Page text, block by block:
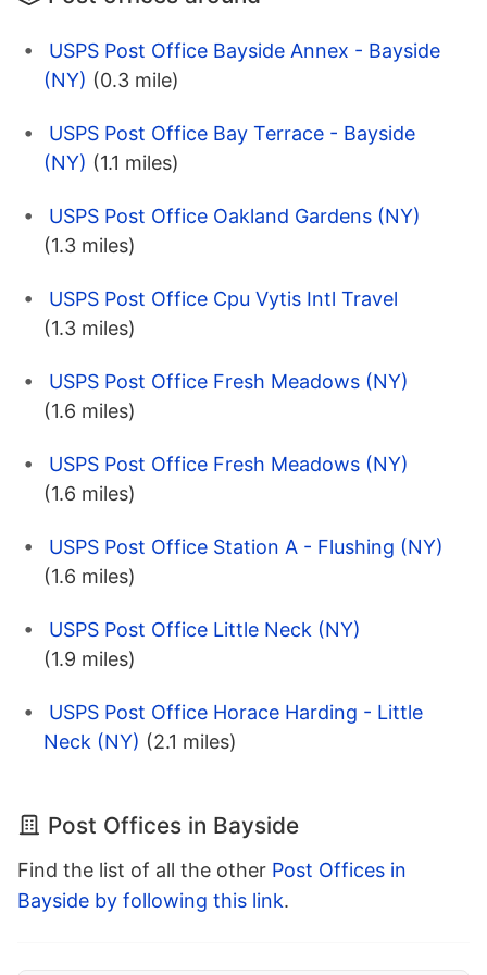
USPS Post Office Bayside Annex - Bayside
(NY) (0.3 mile)
USPS Post Office Bay Terrace - Bayside
(NY) (1.1 miles)
USPS Post Office Oakland Gardens (NY)
(1.3 miles)
USPS Post Office Cpu Vytis Intl Travel
(1.3 miles)
USPS Post Office Fresh Meadows (NY)
(1.6 miles)
USPS Post Office Fresh Meadows (NY)
(1.6 miles)
USPS Post Office Station A - Flushing (NY)
(1.6 miles)
USPS Post Office Little Neck (NY)
(1.9 miles)
USPS Post Office Horace Harding - Little
Neck (NY) (2.1 miles)
Post Offices in Bayside
Find the list of all the other Post Offices in
Bayside by following this link.